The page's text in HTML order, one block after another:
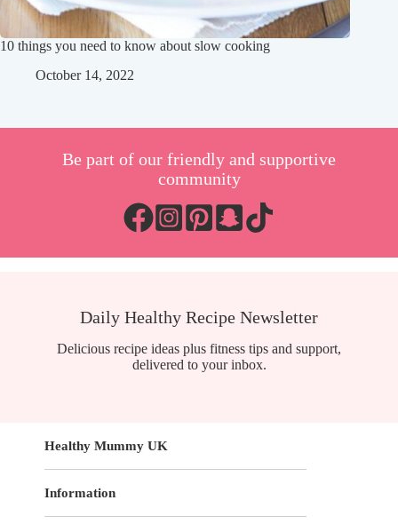
10 things you need to know about slow cooking
October 14, 2022
Be part of our friendly and supportive
community
Daily Healthy Recipe Newsletter
Delicious recipe ideas plus fitness tips and support,
delivered to your inbox.
Healthy Mummy UK
Information